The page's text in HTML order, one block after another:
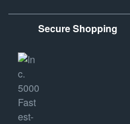
Secure Shopping